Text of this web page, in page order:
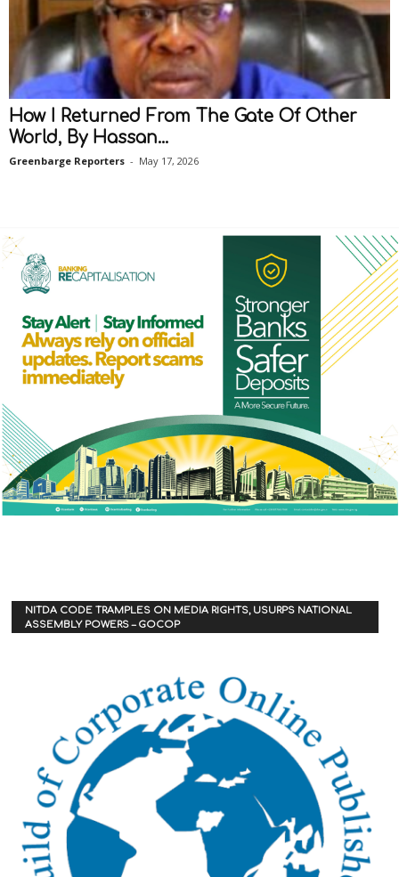
How I Returned From The Gate Of Other
World, By Hassan...
Greenbarge Reporters - May 17, 2026
NITDA CODE TRAMPLES ON MEDIA RIGHTS, USURPS NATIONAL
ASSEMBLY POWERS – GOCOP